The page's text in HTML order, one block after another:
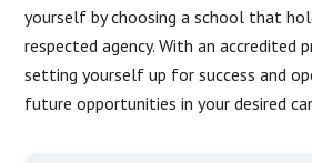
yourself by choosing a school that
respected agency. With an accredited
setting yourself up for success and
future opportunities in your desired